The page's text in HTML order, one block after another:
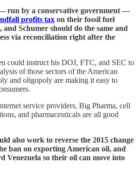
run by a conservative government —
profits tax on their fossil fuel
Schumer should do the same and
via reconciliation right after the
could instruct his DOJ, FTC, and SEC to
of those sectors of the American
and oligopoly are making it easy to
service providers, Big Pharma, cell
and pharmaceuticals are all good
also work to reverse the 2015 change
ban on exporting American oil, and
Venezuela so their oil can move into